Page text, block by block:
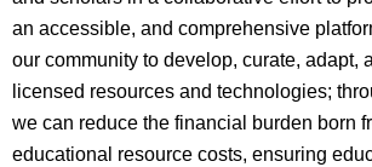
an accessible, and comprehensive
our community to develop, curate, adapt,
licensed resources and technologies;
we can reduce the financial burden born
educational resource costs, ensuring